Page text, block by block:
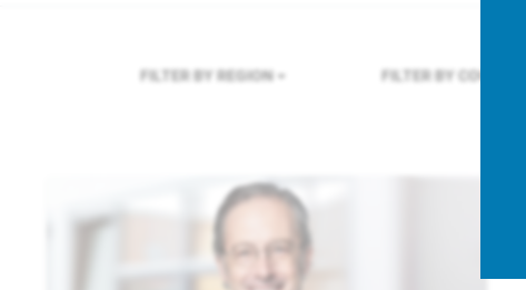
FILTER BY REGION FILTER BY COUNTRY